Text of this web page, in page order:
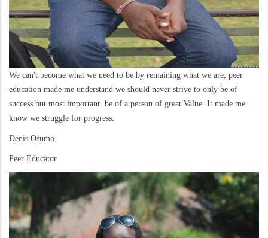
We can't become what we need to be by remaining what we are, peer
education made me understand we should never strive to only be of
success but most important be of a person of great Value. It made me
know we struggle for progress.
Denis Osumo
Peer Educator